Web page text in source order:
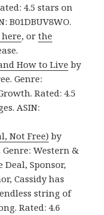
4.5 stars on
B01DBUV8WO.
, orthe
How to Live by
Genre:
Rated: 4.5
ASIN:
Not Free)by
Genre: Western &
Sponsor,
Cassidy has
string of
Rated: 4.6